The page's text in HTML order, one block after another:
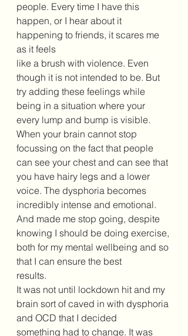
people. Every time I have this
happen, or I hear about it
happening to friends, it scares me
as it feels
like a brush with violence. Even
though it is not intended to be. But
try adding these feelings while
being in a situation where your
every lump and bump is visible.
When your brain cannot stop
focussing on the fact that people
can see your chest and can see that
you have hairy legs and a lower
voice. The dysphoria becomes
incredibly intense and emotional.
And made me stop going, despite
knowing I should be doing exercise,
both for my mental wellbeing and so
that I can ensure the best
results.
It was not until lockdown hit and my
brain sort of caved in with dysphoria
and OCD that I decided
something had to change. It was